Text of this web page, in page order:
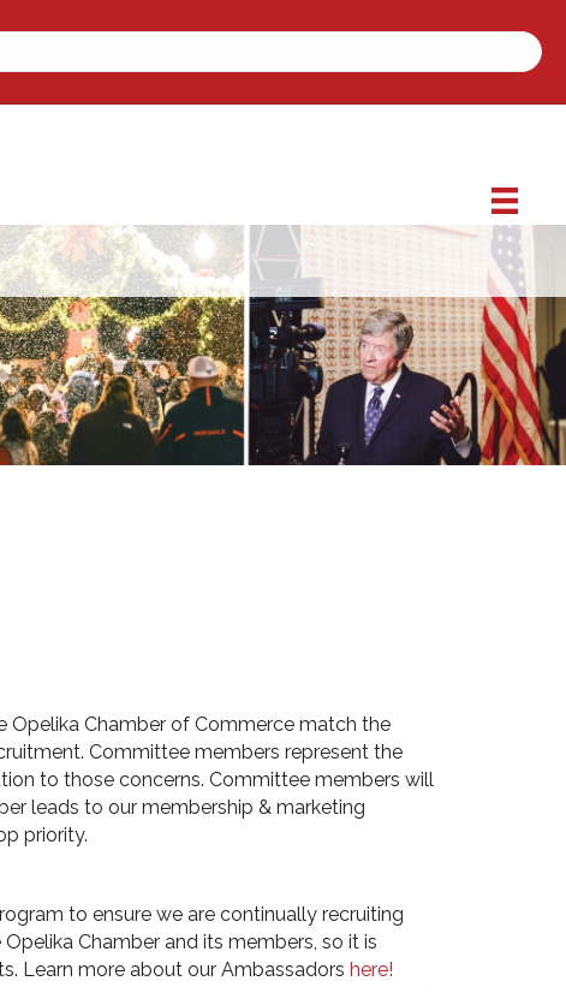
Opelika Chamber of Commerce match the
Committee members represent the
to those concerns. Committee members will
leads to our membership & marketing
priority.
to ensure we are continually recruiting
Chamber and its members, so it is
Learn more about our Ambassadors here!